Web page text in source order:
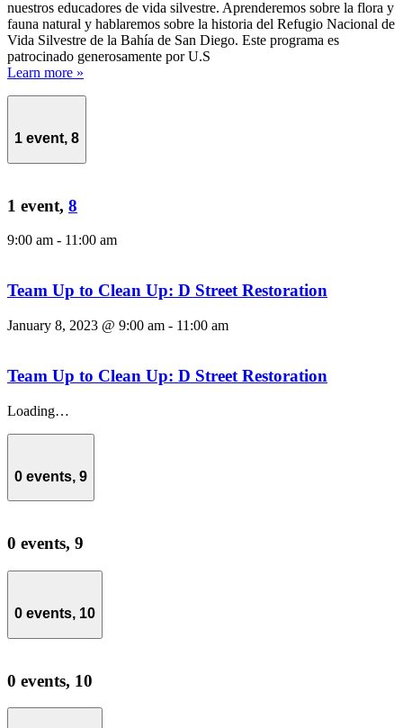
nuestros educadores de vida silvestre. Aprenderemos sobre la flora y
fauna natural y hablaremos sobre la historia del Refugio Nacional de
Vida Silvestre de la Bahía de San Diego. Este programa es
patrocinado generosamente por U.S
Learn more »
1 event, 8
1 event, 8
9:00 am - 11:00 am
Team Up to Clean Up: D Street Restoration
January 8, 2023 @ 9:00 am - 11:00 am
Team Up to Clean Up: D Street Restoration
Loading…
0 events, 9
0 events, 9
0 events, 10
0 events, 10